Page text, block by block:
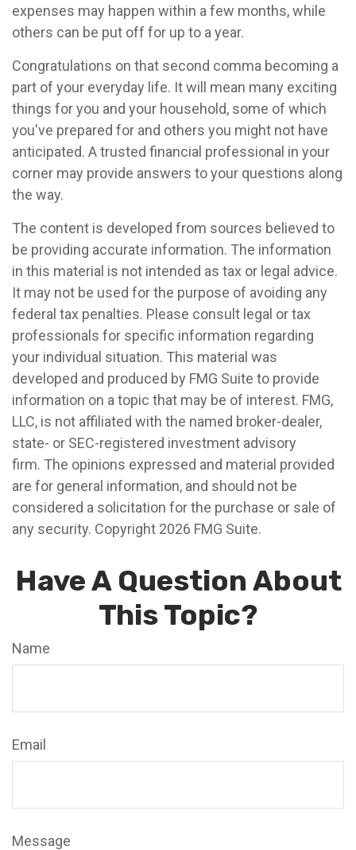
expenses may happen within a few months, while
others can be put off for up to a year.
Congratulations on that second comma becoming a
part of your everyday life. It will mean many exciting
things for you and your household, some of which
you've prepared for and others you might not have
anticipated. A trusted financial professional in your
corner may provide answers to your questions along
the way.
The content is developed from sources believed to
be providing accurate information. The information
in this material is not intended as tax or legal advice.
It may not be used for the purpose of avoiding any
federal tax penalties. Please consult legal or tax
professionals for specific information regarding
your individual situation. This material was
developed and produced by FMG Suite to provide
information on a topic that may be of interest. FMG,
LLC, is not affiliated with the named broker-dealer,
state- or SEC-registered investment advisory
firm. The opinions expressed and material provided
are for general information, and should not be
considered a solicitation for the purchase or sale of
any security. Copyright 2026 FMG Suite.
Have A Question About
This Topic?
Name
Email
Message